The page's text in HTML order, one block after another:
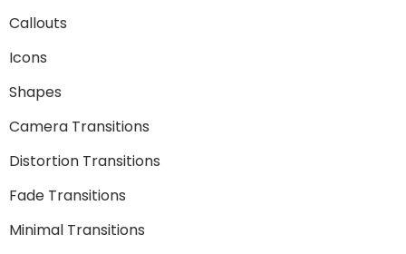
Callouts
Icons
Shapes
Camera Transitions
Distortion Transitions
Fade Transitions
Minimal Transitions